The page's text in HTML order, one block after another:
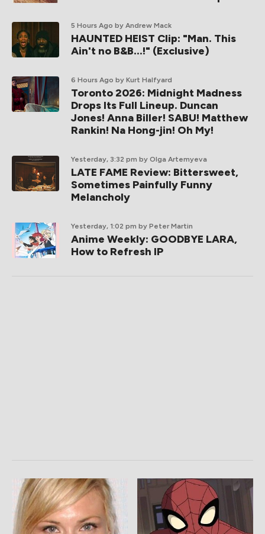
5 Hours Ago by Andrew Mack
HAUNTED HEIST Clip: "Man. This
Ain't no B&B...!" (Exclusive)
6 Hours Ago by Kurt Halfyard
Toronto 2026: Midnight Madness
Drops Its Full Lineup. Duncan
Jones! Anna Biller! SABU! Matthew
Rankin! Na Hong-jin! Oh My!
Yesterday, 3:32 pm by Olga Artemyeva
LATE FAME Review: Bittersweet,
Sometimes Painfully Funny
Melancholy
Yesterday, 1:02 pm by Peter Martin
Anime Weekly: GOODBYE LARA,
How to Refresh IP